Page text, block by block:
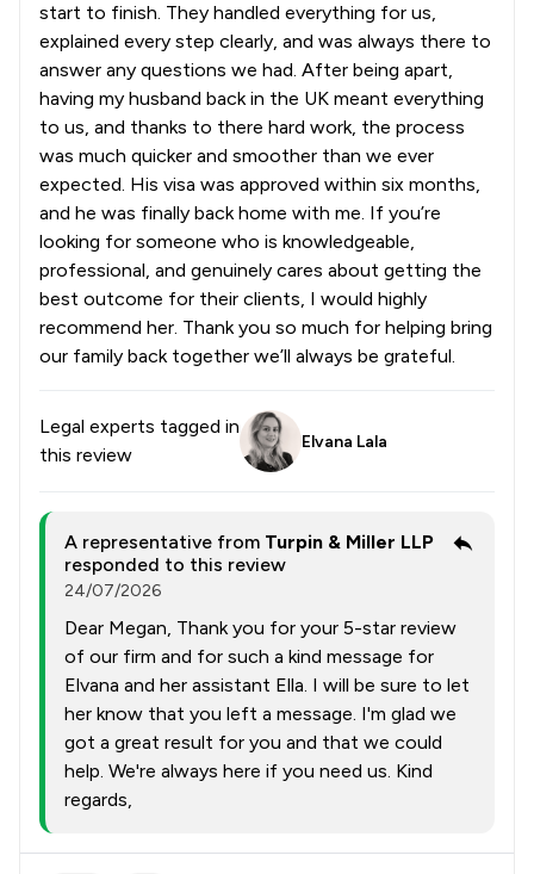
start to finish. They handled everything for us,
explained every step clearly, and was always there to
answer any questions we had. After being apart,
having my husband back in the UK meant everything
to us, and thanks to there hard work, the process
was much quicker and smoother than we ever
expected. His visa was approved within six months,
and he was finally back home with me. If you’re
looking for someone who is knowledgeable,
professional, and genuinely cares about getting the
best outcome for their clients, I would highly
recommend her. Thank you so much for helping bring
our family back together we’ll always be grateful.
Legal experts tagged in
this review
Elvana Lala
A representative from Turpin & Miller LLP
responded to this review
24/07/2026
Dear Megan, Thank you for your 5-star review
of our firm and for such a kind message for
Elvana and her assistant Ella. I will be sure to let
her know that you left a message. I'm glad we
got a great result for you and that we could
help. We're always here if you need us. Kind
regards,